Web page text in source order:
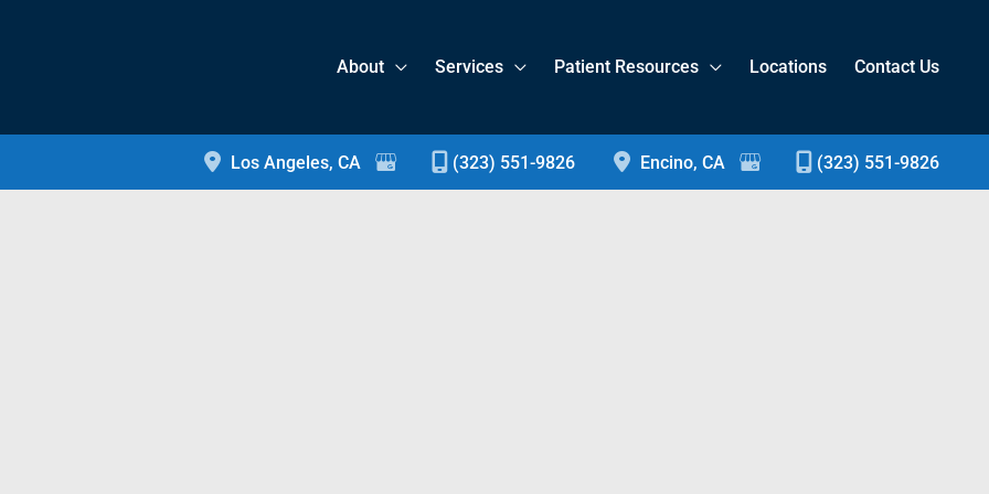
About Services Patient Resources Locations Contact Us
Los Angeles, CA (323) 551-9826 Encino, CA (323) 551-9826